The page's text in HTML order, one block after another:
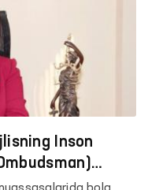
Inson
bo`yicha Vakil